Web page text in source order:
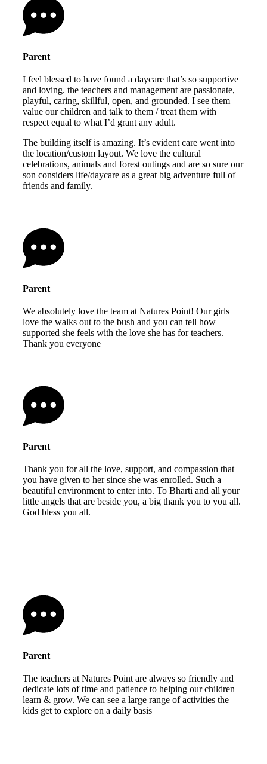
Parent
I feel blessed to have found a daycare that’s so supportive
and loving. the teachers and management are passionate,
playful, caring, skillful, open, and grounded. I see them
value our children and talk to them / treat them with
respect equal to what I’d grant any adult.
The building itself is amazing. It’s evident care went into
the location/custom layout. We love the cultural
celebrations, animals and forest outings and are so sure our
son considers life/daycare as a great big adventure full of
friends and family.
Parent
We absolutely love the team at Natures Point! Our girls
love the walks out to the bush and you can tell how
supported she feels with the love she has for teachers.
Thank you everyone
Parent
Thank you for all the love, support, and compassion that
you have given to her since she was enrolled. Such a
beautiful environment to enter into. To Bharti and all your
little angels that are beside you, a big thank you to you all.
God bless you all.
Parent
The teachers at Natures Point are always so friendly and
dedicate lots of time and patience to helping our children
learn & grow. We can see a large range of activities the
kids get to explore on a daily basis